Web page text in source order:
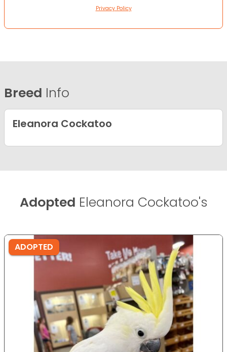
Privacy Policy
Breed Info
Eleanora Cockatoo
Adopted Eleanora Cockatoo's
ADOPTED